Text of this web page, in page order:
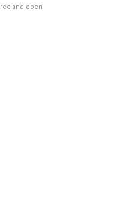
and open